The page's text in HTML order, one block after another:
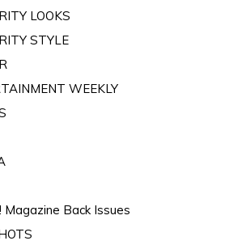
LOOKS
STYLE
WEEKLY
Magazine Back Issues